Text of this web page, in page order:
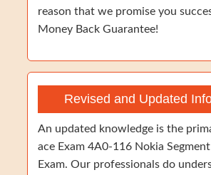
reason that we promise you
Money Back Guarantee!
Revised and Updated
An updated knowledge is the
ace Exam 4A0-116 Nokia
Exam. Our professionals do